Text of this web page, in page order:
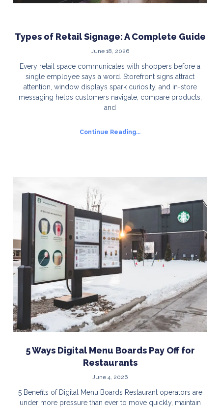
Types of Retail Signage: A Complete Guide
June 18, 2026
Every retail space communicates with shoppers before a
single employee says a word. Storefront signs attract
attention, window displays spark curiosity, and in-store
messaging helps customers navigate, compare products,
and
Continue Reading...
5 Ways Digital Menu Boards Pay Off for
Restaurants
June 4, 2026
5 Benefits of Digital Menu Boards Restaurant operators are
under more pressure than ever to move quickly, maintain